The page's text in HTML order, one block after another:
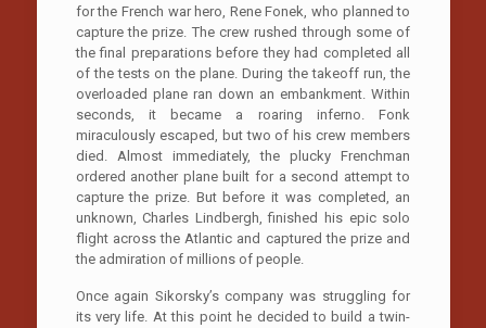
for the French war hero, Rene Fonek, who planned to
capture the prize. The crew rushed through some of
the final preparations before they had completed all
of the tests on the plane. During the takeoff run, the
overloaded plane ran down an embankment. Within
seconds, it became a roaring inferno. Fonk
miraculously escaped, but two of his crew members
died. Almost immediately, the plucky Frenchman
ordered another plane built for a second attempt to
capture the prize. But before it was completed, an
unknown, Charles Lindbergh, finished his epic solo
flight across the Atlantic and captured the prize and
the admiration of millions of people.
Once again Sikorsky’s company was struggling for
its very life. At this point he decided to build a twin-